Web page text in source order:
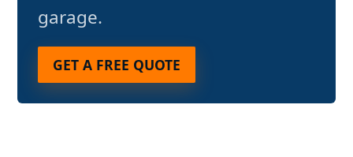
garage.
GET A FREE QUOTE